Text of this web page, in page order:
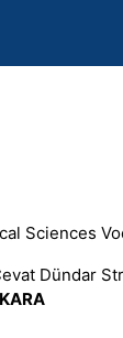
Sciences
Dündar